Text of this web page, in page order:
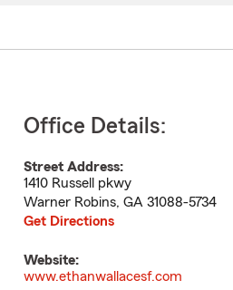
Office Details:
Street Address:
1410 Russell pkwy
Warner Robins, GA 31088-5734
Get Directions
Website:
www.ethanwallacesf.com